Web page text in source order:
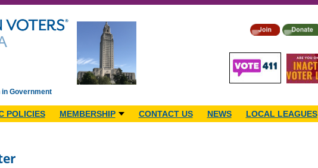
Government
POLICIES MEMBERSHIP CONTACT US NEWS LOCAL LEAGUES